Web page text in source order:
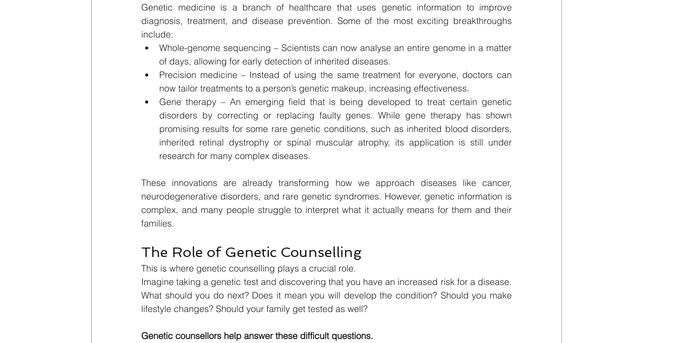
Genetic medicine is a branch of healthcare that uses genetic information to improve
diagnosis, treatment, and disease prevention. Some of the most exciting breakthroughs
include:
Whole-genome sequencing – Scientists can now analyse an entire genome in a matter
of days, allowing for early detection of inherited diseases.
Precision medicine – Instead of using the same treatment for everyone, doctors can
now tailor treatments to a person’s genetic makeup, increasing effectiveness.
Gene therapy – An emerging field that is being developed to treat certain genetic
disorders by correcting or replacing faulty genes. While gene therapy has shown
promising results for some rare genetic conditions, such as inherited blood disorders,
inherited retinal dystrophy or spinal muscular atrophy, its application is still under
research for many complex diseases.
These innovations are already transforming how we approach diseases like cancer,
neurodegenerative disorders, and rare genetic syndromes. However, genetic information is
complex, and many people struggle to interpret what it actually means for them and their
families.
The Role of Genetic Counselling
This is where genetic counselling plays a crucial role.
Imagine taking a genetic test and discovering that you have an increased risk for a disease.
What should you do next? Does it mean you will develop the condition? Should you make
lifestyle changes? Should your family get tested as well?
Genetic counsellors help answer these difficult questions.